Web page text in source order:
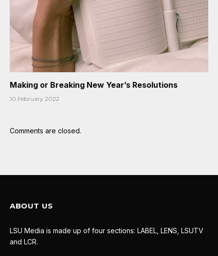
Making or Breaking New Year’s Resolutions
10 February 2022
Comments are closed.
ABOUT US
LSU Media is made up of four sections: LABEL, LENS, LSUTV
and LCR.